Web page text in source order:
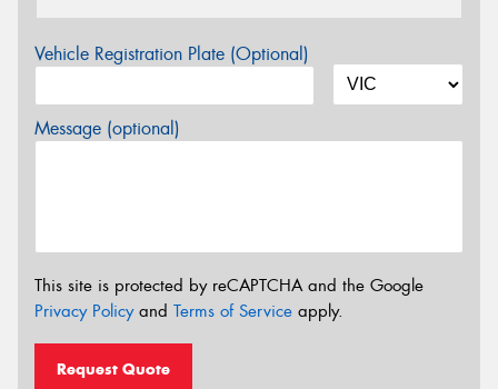
Vehicle Registration Plate (Optional)
Message (optional)
This site is protected by reCAPTCHA and the Google
Privacy Policyand Terms of Service apply.
Request Quote